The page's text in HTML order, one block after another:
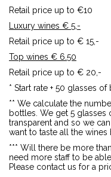
Retail price up to €10
Luxury wines € 5,-
Retail price up to € 15,-
Top wines € 6.50
Retail price up to € 20,-
* Start rate + 50 glasses of
** We calculate the
bottles. We get 5 glasses
transparent and so we
want to taste all the wines
*** Will there be more
need more staff to be
Please contact us for a